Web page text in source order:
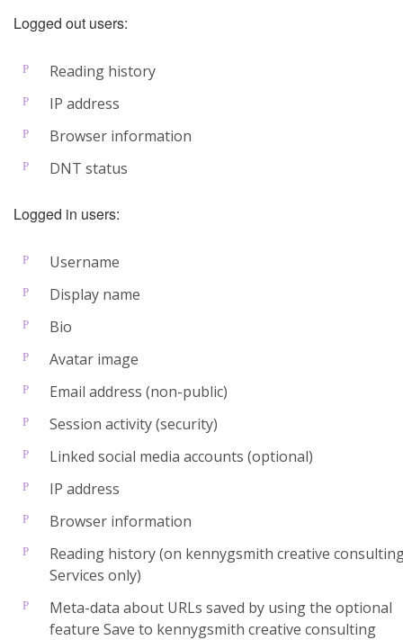
Logged out users:
Reading history
IP address
Browser information
DNT status
Logged in users:
Username
Display name
Bio
Avatar image
Email address (non-public)
Session activity (security)
Linked social media accounts (optional)
IP address
Browser information
Reading history (on kennygsmith creative
Services only)
Meta-data about URLs saved by using the optional
feature Save to kennygsmith creative consulting